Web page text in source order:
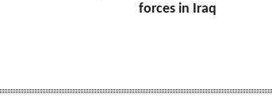
forces in Iraq